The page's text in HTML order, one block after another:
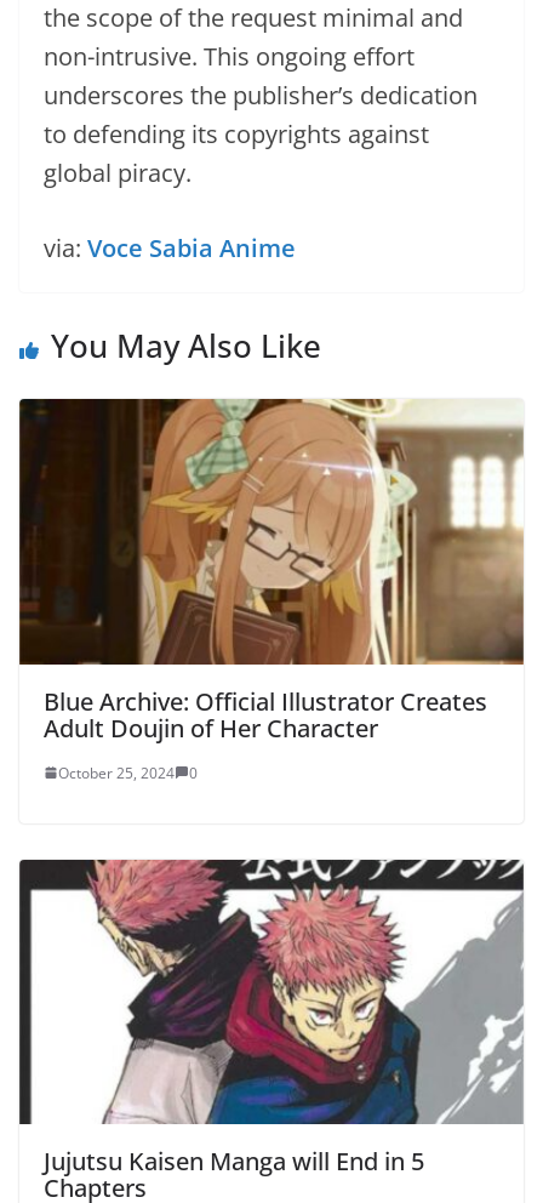
the scope of the request minimal and
non-intrusive. This ongoing effort
underscores the publisher’s dedication
to defending its copyrights against
global piracy.
via: Voce Sabia Anime
You May Also Like
Blue Archive: Official Illustrator Creates
Adult Doujin of Her Character
October 25, 2024 0
Jujutsu Kaisen Manga will End in 5
Chapters